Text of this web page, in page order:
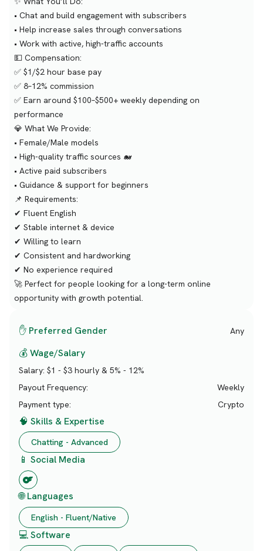
• Chat and build engagement with subscribers
• Help increase sales through conversations
• Work with active, high-traffic accounts
💵 Compensation:
✅ $1/$2 hour base pay
✅ 8–12% commission
✅ Earn around $100–$500+ weekly depending on
performance
💎 What We Provide:
• Female/Male models
• High-quality traffic sources 🐋
• Active paid subscribers
• Guidance & support for beginners
📌 Requirements:
✔ Fluent English
✔ Stable internet & device
✔ Willing to learn
✔ Consistent and hardworking
✔ No experience required
🚀 Perfect for people looking for a long-term online
opportunity with growth potential.
✋ Preferred Gender Any
💰 Wage/Salary
Salary: $1 - $3 hourly & 5% - 12%
Payout Frequency:
Weekly
Payment type:
Crypto
🧠 Skills & Expertise
Chatting - Advanced
📱 Social Media
🌐 Languages
English - Fluent/Native
💻 Software